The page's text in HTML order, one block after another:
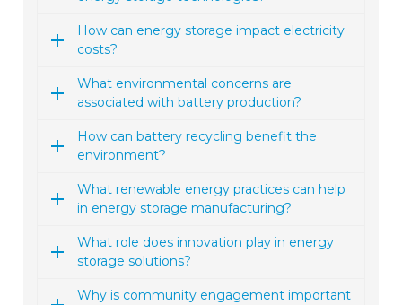
How can energy storage impact electricity
costs?
What environmental concerns are
associated with battery production?
How can battery recycling benefit the
environment?
What renewable energy practices can help
in energy storage manufacturing?
What role does innovation play in energy
storage solutions?
Why is community engagement important